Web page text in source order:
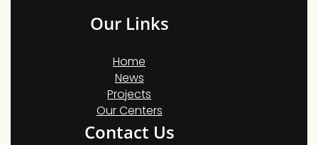
Our Links
Home
News
Projects
Our Centers
Contact Us